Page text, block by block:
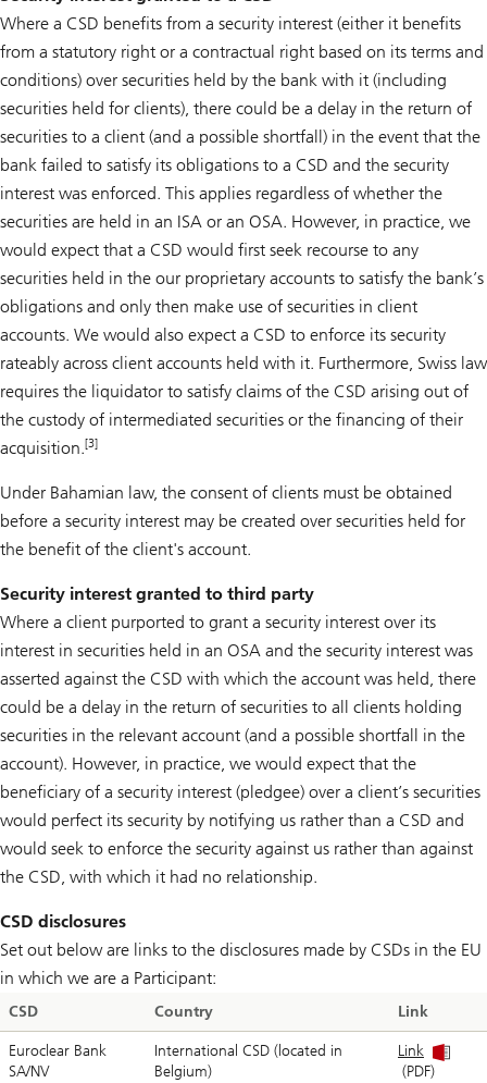
Where a CSD benefits from a security interest (either it benefits
from a statutory right or a contractual right based on its terms and
conditions) over securities held by the bank with it (including
securities held for clients), there could be a delay in the return of
securities to a client (and a possible shortfall) in the event that the
bank failed to satisfy its obligations to a CSD and the security
interest was enforced. This applies regardless of whether the
securities are held in an ISA or an OSA. However, in practice, we
would expect that a CSD would first seek recourse to any
securities held in the our proprietary accounts to satisfy the bank’s
obligations and only then make use of securities in client
accounts. We would also expect a CSD to enforce its security
rateably across client accounts held with it. Furthermore, Swiss law
requires the liquidator to satisfy claims of the CSD arising out of
the custody of intermediated securities or the financing of their
acquisition.[3]
Under Bahamian law, the consent of clients must be obtained
before a security interest may be created over securities held for
the benefit of the client's account.
Security interest granted to third party
Where a client purported to grant a security interest over its
interest in securities held in an OSA and the security interest was
asserted against the CSD with which the account was held, there
could be a delay in the return of securities to all clients holding
securities in the relevant account (and a possible shortfall in the
account). However, in practice, we would expect that the
beneficiary of a security interest (pledgee) over a client’s securities
would perfect its security by notifying us rather than a CSD and
would seek to enforce the security against us rather than against
the CSD, with which it had no relationship.
CSD disclosures
Set out below are links to the disclosures made by CSDs in the EU
in which we are a Participant:
CSD Country Link
Euroclear Bank
SA/NV
International CSD (located in
Belgium)
Link
(PDF)